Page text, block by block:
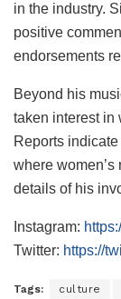
in the industry.
positive
endorsements
Beyond his
taken interest in
Reports
where
details of his
Instagram:
Twitter: https://
Tags: culture